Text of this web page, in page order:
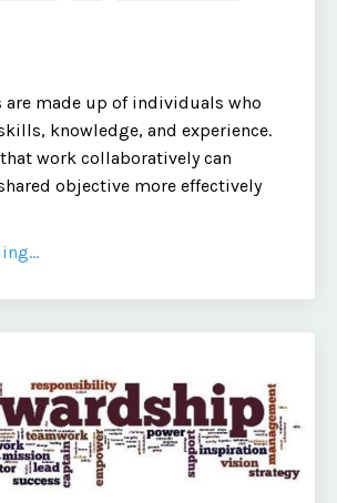
are made up of individuals who
knowledge, and experience.
work collaboratively can
objective more effectively